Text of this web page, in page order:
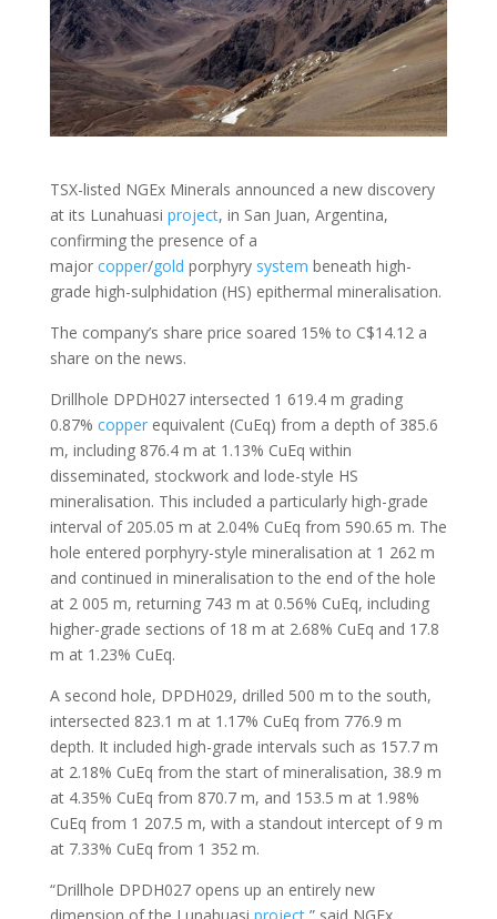
TSX-listed NGEx Minerals announced a new discovery
at its Lunahuasi project, in San Juan, Argentina,
confirming the presence of a
major copper/gold porphyry system beneath high-
grade high-sulphidation (HS) epithermal mineralisation.
The company’s share price soared 15% to C$14.12 a
share on the news.
Drillhole DPDH027 intersected 1 619.4 m grading
0.87% copperequivalent (CuEq) from a depth of 385.6
m, including 876.4 m at 1.13% CuEq within
disseminated, stockwork and lode-style HS
mineralisation. This included a particularly high-grade
interval of 205.05 m at 2.04% CuEq from 590.65 m. The
hole entered porphyry-style mineralisation at 1 262 m
and continued in mineralisation to the end of the hole
at 2 005 m, returning 743 m at 0.56% CuEq, including
higher-grade sections of 18 m at 2.68% CuEq and 17.8
m at 1.23% CuEq.
A second hole, DPDH029, drilled 500 m to the south,
intersected 823.1 m at 1.17% CuEq from 776.9 m
depth. It included high-grade intervals such as 157.7 m
at 2.18% CuEq from the start of mineralisation, 38.9 m
at 4.35% CuEq from 870.7 m, and 153.5 m at 1.98%
CuEq from 1 207.5 m, with a standout intercept of 9 m
at 7.33% CuEq from 1 352 m.
“Drillhole DPDH027 opens up an entirely new